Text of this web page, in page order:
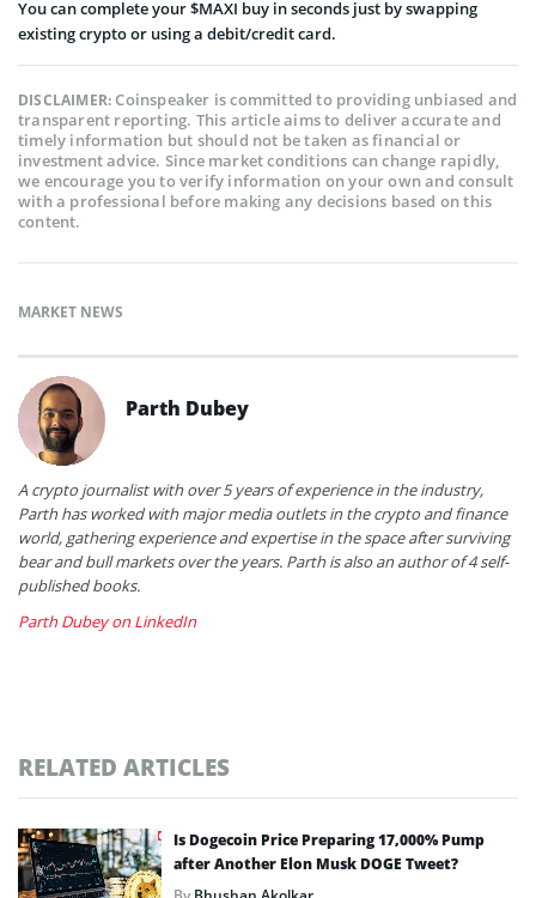
You can complete your $MAXI buy in seconds just by swapping
existing crypto or using a debit/credit card.
DISCLAIMER:Coinspeaker is committed to providing unbiased and
transparent reporting. This article aims to deliver accurate and
timely information but should not be taken as financial or
investment advice. Since market conditions can change rapidly,
we encourage you to verify information on your own and consult
with a professional before making any decisions based on this
content.
MARKET NEWS
Parth Dubey
A crypto journalist with over 5 years of experience in the industry,
Parth has worked with major media outlets in the crypto and finance
world, gathering experience and expertise in the space after surviving
bear and bull markets over the years. Parth is also an author of 4 self-
published books.
Parth Dubey on LinkedIn
RELATED ARTICLES
Is Dogecoin Price Preparing 17,000% Pump
after Another Elon Musk DOGE Tweet?